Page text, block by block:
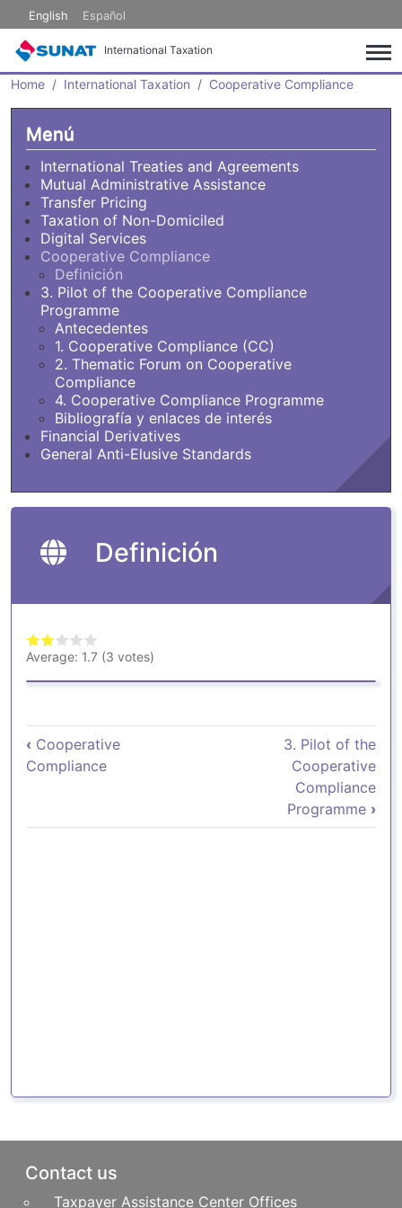
Skip to main content
English Español
International Taxation
Home International Taxation Cooperative Compliance
Definición
Average: 1.7 (3 votes)
Book traversal links for Definición
‹ Cooperative
Compliance
3. Pilot of the
Cooperative
Compliance
Programme ›
Menú
International Treaties and Agreements
Mutual Administrative Assistance
Transfer Pricing
Taxation of Non-Domiciled
Digital Services
Cooperative Compliance
Definición
3. Pilot of the Cooperative Compliance
Programme
Antecedentes
1. Cooperative Compliance (CC)
2. Thematic Forum on Cooperative
Compliance
4. Cooperative Compliance Programme
Bibliografía y enlaces de interés
Financial Derivatives
General Anti-Elusive Standards
Pie de página
Contact us
Taxpayer Assistance Center Offices